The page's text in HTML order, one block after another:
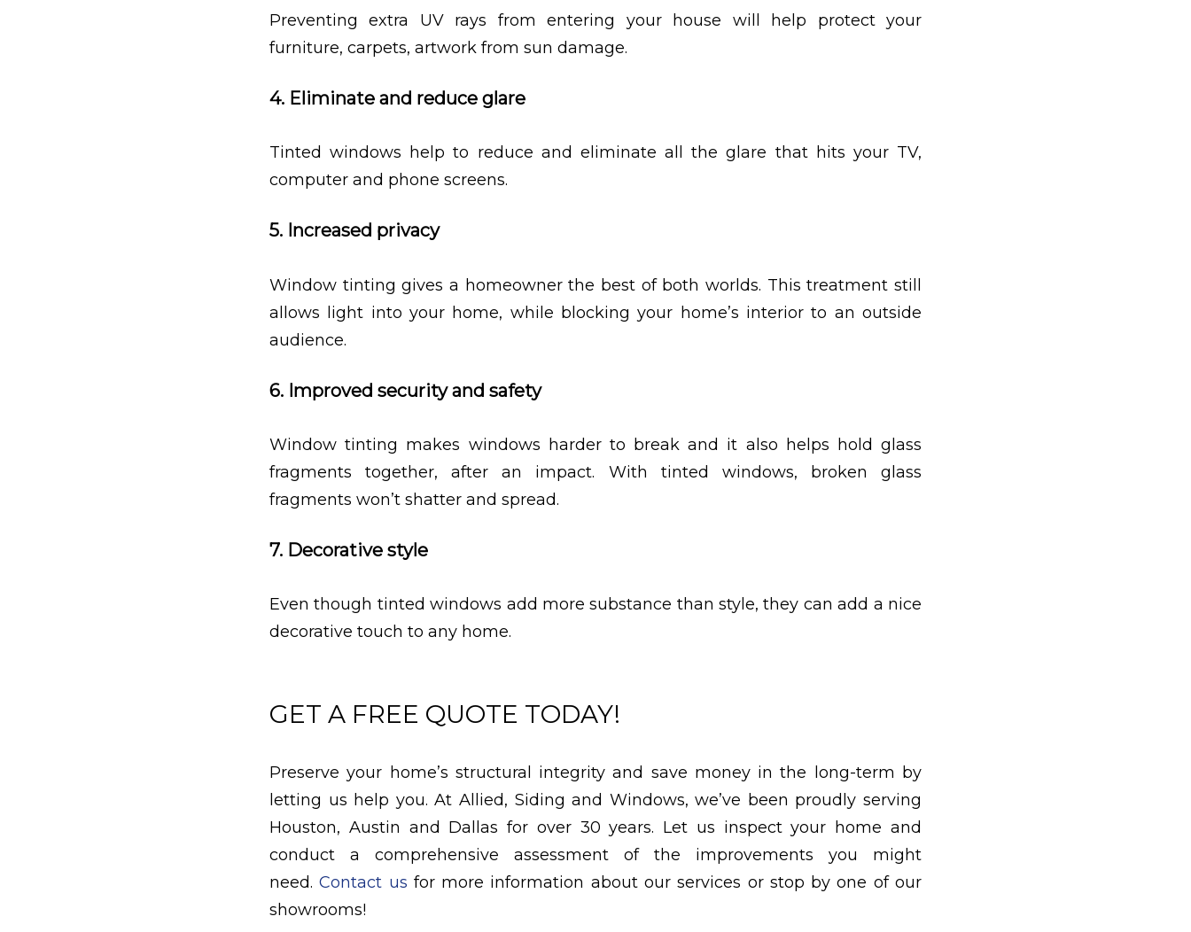
Preventing extra UV rays from entering your house will help protect your
furniture, carpets, artwork from sun damage.
4. Eliminate and reduce glare
Tinted windows help to reduce and eliminate all the glare that hits your TV,
computer and phone screens.
5. Increased privacy
Window tinting gives a homeowner the best of both worlds. This treatment still
allows light into your home, while blocking your home’s interior to an outside
audience.
6. Improved security and safety
Window tinting makes windows harder to break and it also helps hold glass
fragments together, after an impact. With tinted windows, broken glass
fragments won’t shatter and spread.
7. Decorative style
Even though tinted windows add more substance than style, they can add a nice
decorative touch to any home.
GET A FREE QUOTE TODAY!
Preserve your home’s structural integrity and save money in the long-term by
letting us help you. At Allied, Siding and Windows, we’ve been proudly serving
Houston, Austin and Dallas for over 30 years. Let us inspect your home and
conduct a comprehensive assessment of the improvements you might
need.Contact us for more information about our services or stop by one of our
showrooms!